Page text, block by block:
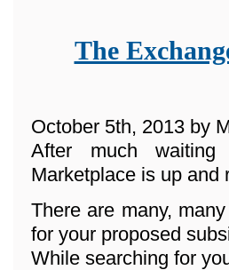
The
October 5th, 2013 by
After much
Marketplace is up and
There are many,
for your proposed
While searching for